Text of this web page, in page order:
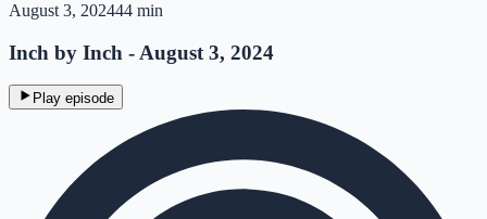
August 3, 202444 min
Inch by Inch - August 3, 2024
Play episode